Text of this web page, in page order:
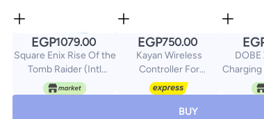
EGP1079.00
Square Enix Rise Of the
Tomb Raider (Intl
Version) -
playstation_4_ps4
EGP750.00
Kayan Wireless
Controller For
PlayStation 4
BUY